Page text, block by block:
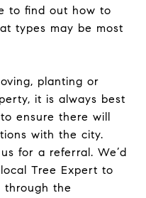
to find out how to
types may be most
planting or
it is always best
ensure there will
with the city.
for a referral. We’d
Tree Expert to
through the